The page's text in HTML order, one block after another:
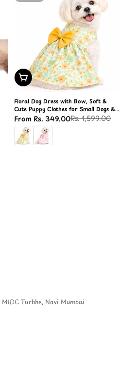
Choose Options
Floral Dog Dress with Bow, Soft &
Cute Puppy Clothes for Small Dogs &
Cats
Sale
price
From Rs. 349.00
Regular
price
Rs. 1,599.00
Turbhe, Navi Mumbai